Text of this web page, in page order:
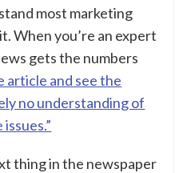
most marketing
When you’re an expert
gets the numbers
article and see the
no understanding of
thing in the newspaper